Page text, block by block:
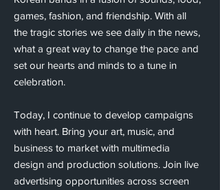
games, fashion, and friendship. With all
the tragic stories we see daily in the news,
what a great way to change the pace and
set our hearts and minds to a tune in
celebration.
Today, I continue to develop campaigns
with heart. Bring your art, music, and
business to market with multimedia
design and production solutions. Join live
advertising opportunities across screen